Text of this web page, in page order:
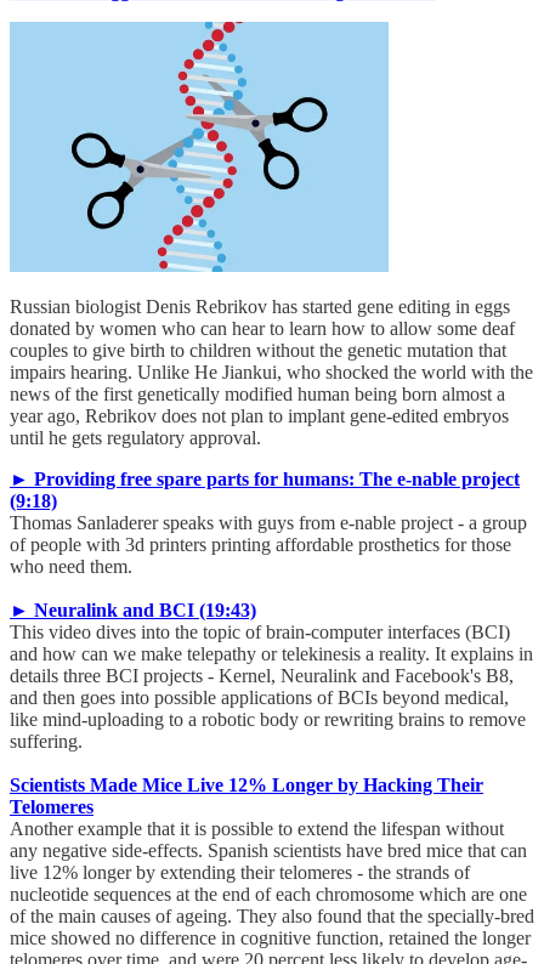
Russian biologist Denis Rebrikov has started gene editing in eggs
donated by women who can hear to learn how to allow some deaf
couples to give birth to children without the genetic mutation that
impairs hearing. Unlike He Jiankui, who shocked the world with the
news of the first genetically modified human being born almost a
year ago, Rebrikov does not plan to implant gene-edited embryos
until he gets regulatory approval.
► Providing free spare parts for humans: The e-nable project
(9:18)
Thomas Sanladerer speaks with guys from e-nable project - a group
of people with 3d printers printing affordable prosthetics for those
who need them.
► Neuralink and BCI (19:43)
This video dives into the topic of brain-computer interfaces (BCI)
and how can we make telepathy or telekinesis a reality. It explains in
details three BCI projects - Kernel, Neuralink and Facebook's B8,
and then goes into possible applications of BCIs beyond medical,
like mind-uploading to a robotic body or rewriting brains to remove
suffering.
Scientists Made Mice Live 12% Longer by Hacking Their
Telomeres
Another example that it is possible to extend the lifespan without
any negative side-effects. Spanish scientists have bred mice that can
live 12% longer by extending their telomeres - the strands of
nucleotide sequences at the end of each chromosome which are one
of the main causes of ageing. They also found that the specially-bred
mice showed no difference in cognitive function, retained the longer